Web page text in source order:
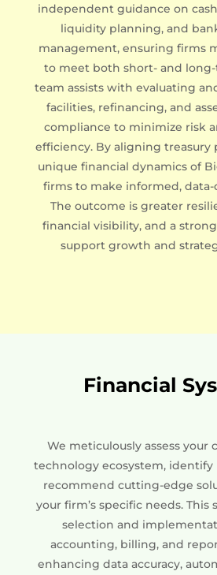
independent guidance on
liquidity planning, and
management, ensuring firms
to meet both short- and
team assists with evaluating
facilities, refinancing, and
compliance to minimize risk
efficiency. By aligning treasury
unique financial dynamics of
firms to make informed, data-
The outcome is greater
financial visibility, and a
support growth and
Financial
We meticulously assess your
technology ecosystem, identify
recommend cutting-edge
your firm’s specific needs. This
selection and
accounting, billing, and
enhancing data accuracy,